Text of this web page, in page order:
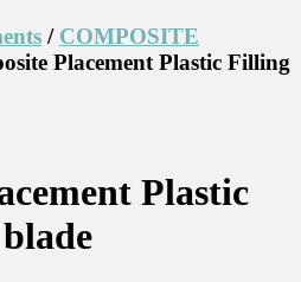
/ COMPOSITE
Placement Plastic Filling
Plastic